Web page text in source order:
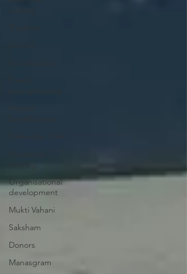
Organisational
development
Mukti Vahani
Saksham
Donors
Manasgram